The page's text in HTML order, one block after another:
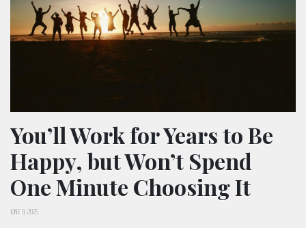
You’ll Work for Years to Be
Happy, but Won’t Spend
One Minute Choosing It
JUNE 9, 2025